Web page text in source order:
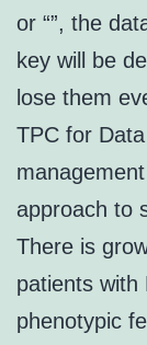
or “”, the
key will be
lose them
TPC for
approach to
There is
patients with
phenotypic